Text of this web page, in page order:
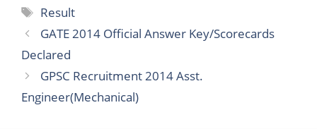
Tags
Result
GATE 2014 Official Answer Key/Scorecards
Declared
GPSC Recruitment 2014 Asst.
Engineer(Mechanical)